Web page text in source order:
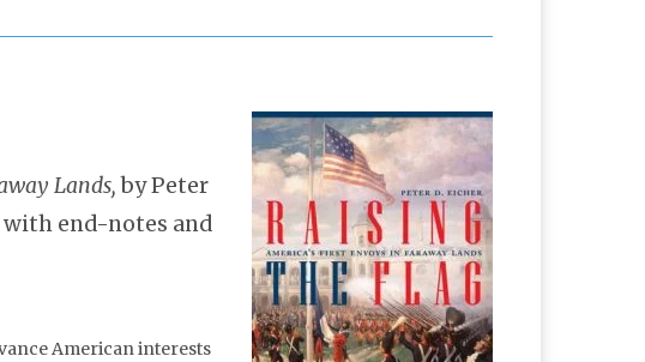
Lands,by Peter
with end-notes and
American interests